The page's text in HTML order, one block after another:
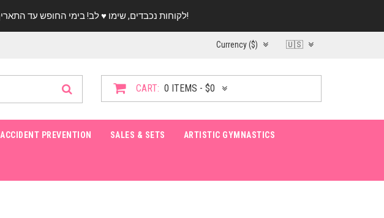
לקוחות נכבדים, שימו ♥️ לב! בימי החופש עד התאריך 20.08 החנות עובדת במתכונת מצומצמת. נא להתקשר לפני הגעה!
Currency ($) 🇺🇸
CART: 0 ITEMS - $0
ACCIDENT PREVENTION SALES & SETS ARTISTIC GYMNASTICS